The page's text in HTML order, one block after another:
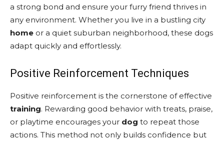
a strong bond and ensure your furry friend thrives in
any environment. Whether you live in a bustling city
home or a quiet suburban neighborhood, these dogs
adapt quickly and effortlessly.
Positive Reinforcement Techniques
Positive reinforcement is the cornerstone of effective
training. Rewarding good behavior with treats, praise,
or playtime encourages your dog to repeat those
actions. This method not only builds confidence but